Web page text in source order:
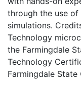
through the use
simulations.
Technology
the Farmingdale
Technology
Farmingdale